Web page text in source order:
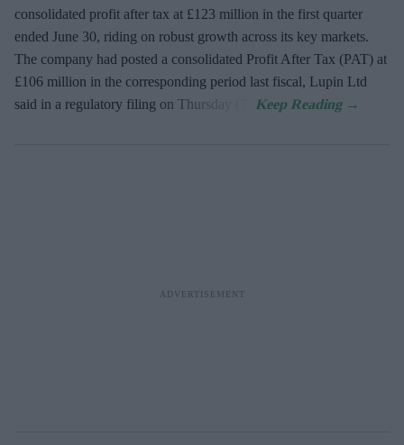
consolidated profit after tax at £123 million in the first quarter
ended June 30, riding on robust growth across its key markets.
The company had posted a consolidated Profit After Tax (PAT) at
£106 million in the corresponding period last fiscal, Lupin Ltd
said in a regulatory filing on Thursday (7).